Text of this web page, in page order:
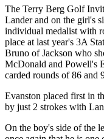
The Terry Berg Golf
Lander and on the girl's
individual medalist with
place at last year's 3A
Bruno of Jackson who
McDonald and Powell's
carded rounds of 86 and
Evanston placed first in
by just 2 strokes with
On the boy's side of the